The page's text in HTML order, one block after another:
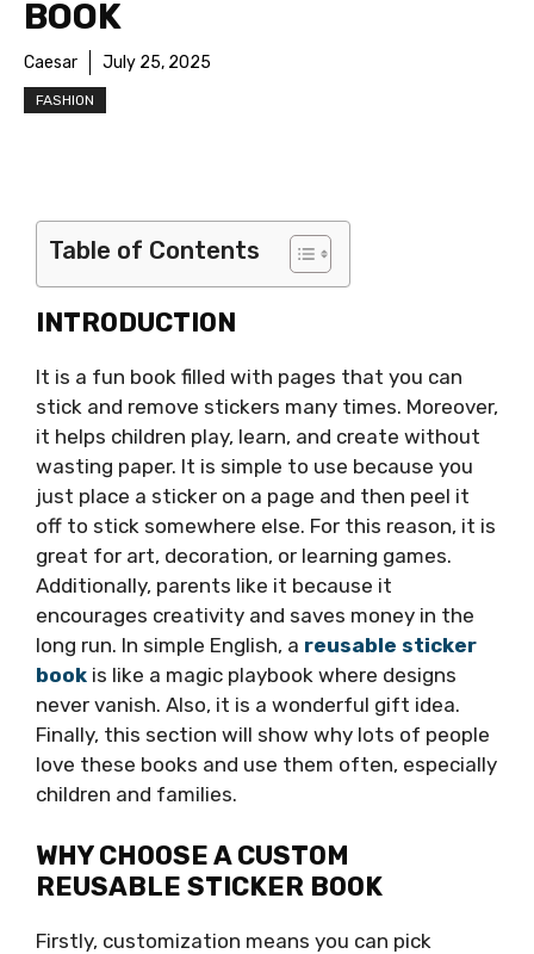
BOOK
Caesar July 25, 2025
FASHION
Table of Contents
INTRODUCTION
It is a fun book filled with pages that you can
stick and remove stickers many times. Moreover,
it helps children play, learn, and create without
wasting paper. It is simple to use because you
just place a sticker on a page and then peel it
off to stick somewhere else. For this reason, it is
great for art, decoration, or learning games.
Additionally, parents like it because it
encourages creativity and saves money in the
long run. In simple English, a reusable sticker
book is like a magic playbook where designs
never vanish. Also, it is a wonderful gift idea.
Finally, this section will show why lots of people
love these books and use them often, especially
children and families.
WHY CHOOSE A CUSTOM
REUSABLE STICKER BOOK
Firstly, customization means you can pick